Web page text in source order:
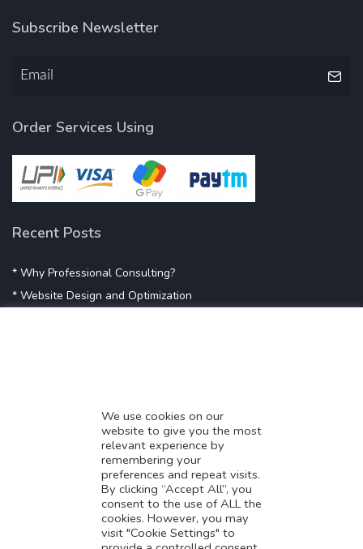
Subscribe Newsletter
Order Services Using
Recent Posts
* Why Professional Consulting?
* Website Design and Optimization
* Digital Marketing Success
* Data-Driven Marketing Strategies
* Boost Sales With Killer Landing Page
* SAVY WORK’s Market Place
* Explore SAVY WORK Services
* Ordering Services On SAVY WORK
* Branding Solution For Startups
We use cookies on our
website to give you the most
relevant experience by
remembering your
preferences and repeat visits.
By clicking “Accept All”, you
consent to the use of ALL the
cookies. However, you may
visit "Cookie Settings" to